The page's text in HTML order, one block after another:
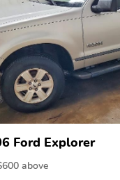
Ford Explorer
600 above